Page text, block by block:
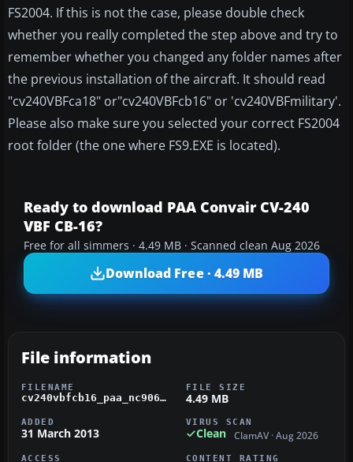
FS2004. If this is not the case, please double check
whether you really completed the step above and try to
remember whether you changed any folder names after
the previous installation of the aircraft. It should read
"cv240VBFca18" or"cv240VBFcb16" or 'cv240VBFmilitary'.
Please also make sure you selected your correct FS2004
root folder (the one where FS9.EXE is located).
Ready to download PAA Convair CV-240
VBF CB-16?
Free for all simmers · 4.49 MB · Scanned clean Aug 2026
Download Free · 4.49 MB
File information
FILENAME
cv240vbfcb16_paa_nc90663_01.zip
FILE SIZE
4.49 MB
ADDED
31 March 2013
VIRUS SCAN
Clean ClamAV · Aug 2026
ACCESS CONTENT RATING